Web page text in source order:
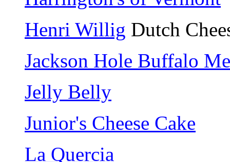
Henri Willig Dutch
Jackson Hole Buffalo
Jelly Belly
Junior's Cheese Cake
La Quercia